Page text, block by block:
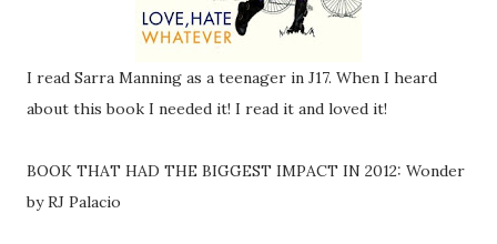
I read Sarra Manning as a teenager in J17. When I heard
about this book I needed it! I read it and loved it!
BOOK THAT HAD THE BIGGEST IMPACT IN 2012: Wonder
by RJ Palacio